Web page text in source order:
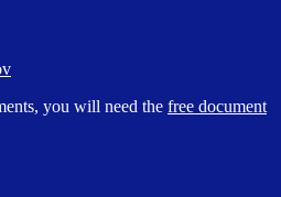
you will need the free document